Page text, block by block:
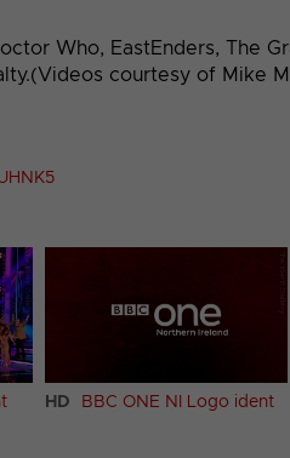
Who, EastEnders, The
courtesy of Mike
HD BBC ONE NI Logo ident